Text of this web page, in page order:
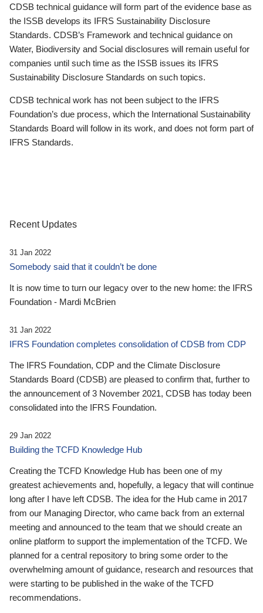
CDSB technical guidance will form part of the evidence base as
the ISSB develops its IFRS Sustainability Disclosure
Standards. CDSB’s Framework and technical guidance on
Water, Biodiversity and Social disclosures will remain useful for
companies until such time as the ISSB issues its IFRS
Sustainability Disclosure Standards on such topics.
CDSB technical work has not been subject to the IFRS
Foundation’s due process, which the International Sustainability
Standards Board will follow in its work, and does not form part of
IFRS Standards.
Recent Updates
31 Jan 2022
Somebody said that it couldn’t be done
It is now time to turn our legacy over to the new home: the IFRS
Foundation - Mardi McBrien
31 Jan 2022
IFRS Foundation completes consolidation of CDSB from CDP
The IFRS Foundation, CDP and the Climate Disclosure
Standards Board (CDSB) are pleased to confirm that, further to
the announcement of 3 November 2021, CDSB has today been
consolidated into the IFRS Foundation.
29 Jan 2022
Building the TCFD Knowledge Hub
Creating the TCFD Knowledge Hub has been one of my
greatest achievements and, hopefully, a legacy that will continue
long after I have left CDSB. The idea for the Hub came in 2017
from our Managing Director, who came back from an external
meeting and announced to the team that we should create an
online platform to support the implementation of the TCFD. We
planned for a central repository to bring some order to the
overwhelming amount of guidance, research and resources that
were starting to be published in the wake of the TCFD
recommendations.